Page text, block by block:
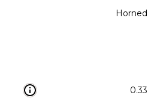
Horned
0.33